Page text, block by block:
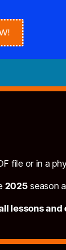
file or in a
2025 season
lessons and